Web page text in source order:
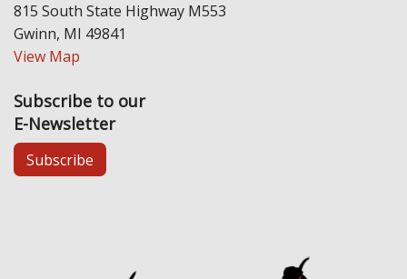
815 South State Highway M553
Gwinn, MI 49841
View Map
Subscribe to our
E-Newsletter
Subscribe